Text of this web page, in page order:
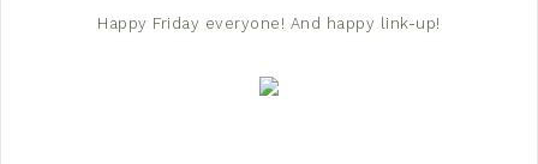
Happy Friday everyone! And happy link-up!